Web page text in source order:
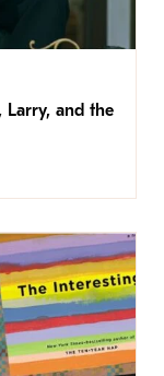
Larry, and the